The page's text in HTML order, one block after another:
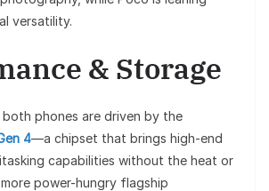
versatility.
& Storage
phones are driven by the
4—a chipset that brings high-end
capabilities without the heat or
power-hungry flagship